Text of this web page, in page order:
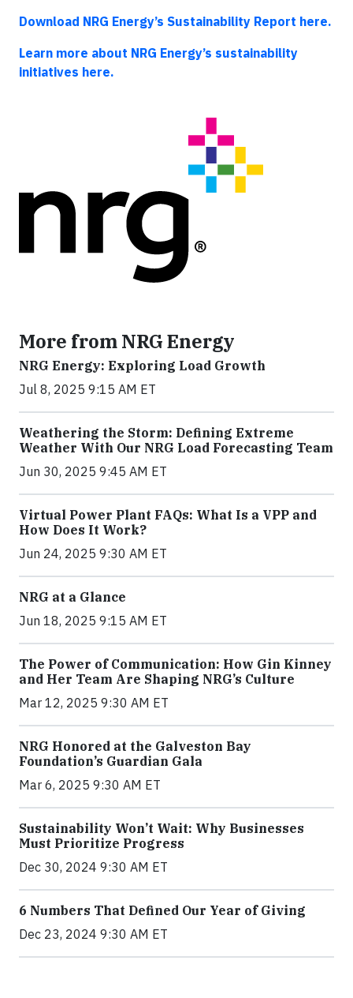
Download NRG Energy’s Sustainability Report here.
Learn more about NRG Energy’s sustainability
initiatives here.
More from NRG Energy
NRG Energy: Exploring Load Growth
Jul 8, 2025 9:15 AM ET
Weathering the Storm: Defining Extreme
Weather With Our NRG Load Forecasting Team
Jun 30, 2025 9:45 AM ET
Virtual Power Plant FAQs: What Is a VPP and
How Does It Work?
Jun 24, 2025 9:30 AM ET
NRG at a Glance
Jun 18, 2025 9:15 AM ET
The Power of Communication: How Gin Kinney
and Her Team Are Shaping NRG’s Culture
Mar 12, 2025 9:30 AM ET
NRG Honored at the Galveston Bay
Foundation’s Guardian Gala
Mar 6, 2025 9:30 AM ET
Sustainability Won’t Wait: Why Businesses
Must Prioritize Progress
Dec 30, 2024 9:30 AM ET
6 Numbers That Defined Our Year of Giving
Dec 23, 2024 9:30 AM ET